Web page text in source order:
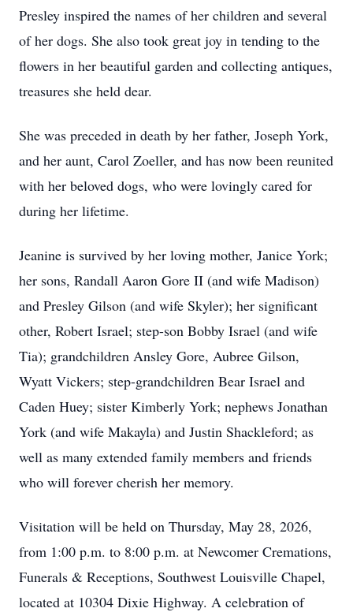
Presley inspired the names of her children and several
of her dogs. She also took great joy in tending to the
flowers in her beautiful garden and collecting antiques,
treasures she held dear.
She was preceded in death by her father, Joseph York,
and her aunt, Carol Zoeller, and has now been reunited
with her beloved dogs, who were lovingly cared for
during her lifetime.
Jeanine is survived by her loving mother, Janice York;
her sons, Randall Aaron Gore II (and wife Madison)
and Presley Gilson (and wife Skyler); her significant
other, Robert Israel; step-son Bobby Israel (and wife
Tia); grandchildren Ansley Gore, Aubree Gilson,
Wyatt Vickers; step-grandchildren Bear Israel and
Caden Huey; sister Kimberly York; nephews Jonathan
York (and wife Makayla) and Justin Shackleford; as
well as many extended family members and friends
who will forever cherish her memory.
Visitation will be held on Thursday, May 28, 2026,
from 1:00 p.m. to 8:00 p.m. at Newcomer Cremations,
Funerals & Receptions, Southwest Louisville Chapel,
located at 10304 Dixie Highway. A celebration of